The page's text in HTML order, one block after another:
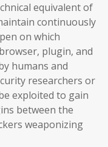
equivalent of
continuously
on which
plugin, and
humans and
researchers or
exploited to gain
between the
weaponizing